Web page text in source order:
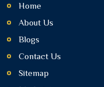
Home
About Us
Blogs
Contact Us
Sitemap